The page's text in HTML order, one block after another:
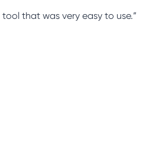
that was very easy to use.”